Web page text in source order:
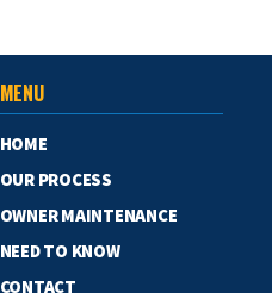
MENU
HOME
OUR PROCESS
OWNER MAINTENANCE
NEED TO KNOW
CONTACT